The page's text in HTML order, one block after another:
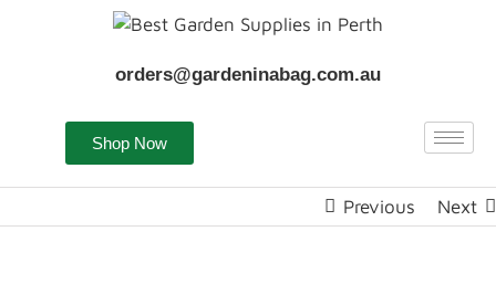
orders@gardeninabag.com.au
Shop Now
Previous Next